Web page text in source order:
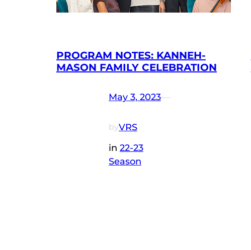
PROGRAM NOTES: KANNEH-
MASON FAMILY CELEBRATION
May 3, 2023—
byVRS
in 22-23
Season